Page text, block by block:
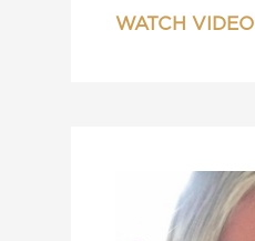
WATCH VIDEO